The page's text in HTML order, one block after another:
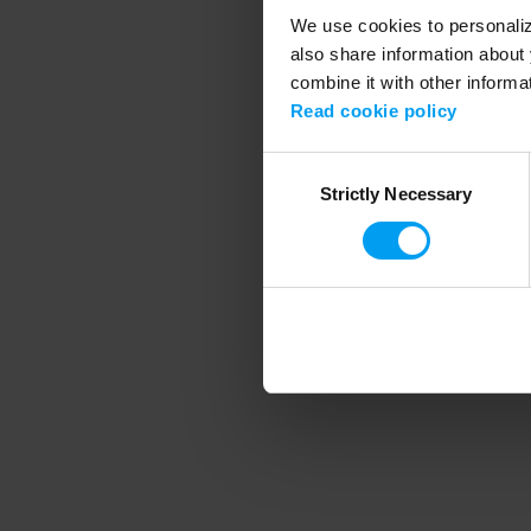
We use cookies to
also share information
combine it with other
Read cookie policy
SelectionStrictly Necessary
Application